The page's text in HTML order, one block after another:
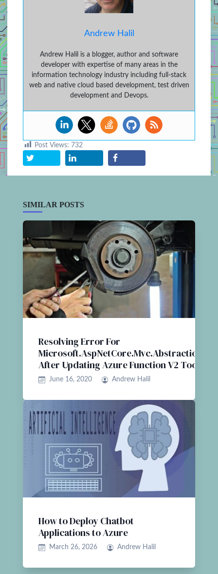
Andrew Halil
Andrew Halil is a blogger, author and software
developer with expertise of many areas in the
information technology industry including full-stack
web and native cloud based development, test driven
development and Devops.
Post Views: 732
SIMILAR POSTS
Resolving Error For
Microsoft.AspNetCore.Mvc.Abstractions
After Updating Azure Function V2 Tools
June 16, 2020 Andrew Halil
How to Deploy Chatbot
Applications to Azure
March 26, 2026 Andrew Halil